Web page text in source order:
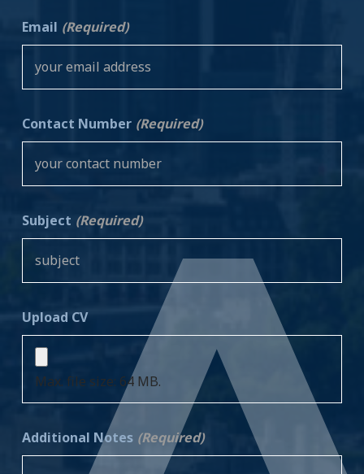
Email (Required)
Contact Number (Required)
Subject (Required)
Upload CV
Max. file size: 64 MB.
Additional Notes (Required)